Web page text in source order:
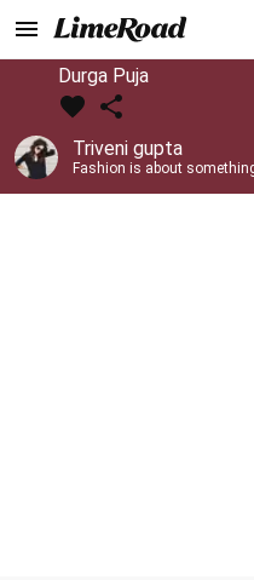
Durga Puja
Triveni gupta